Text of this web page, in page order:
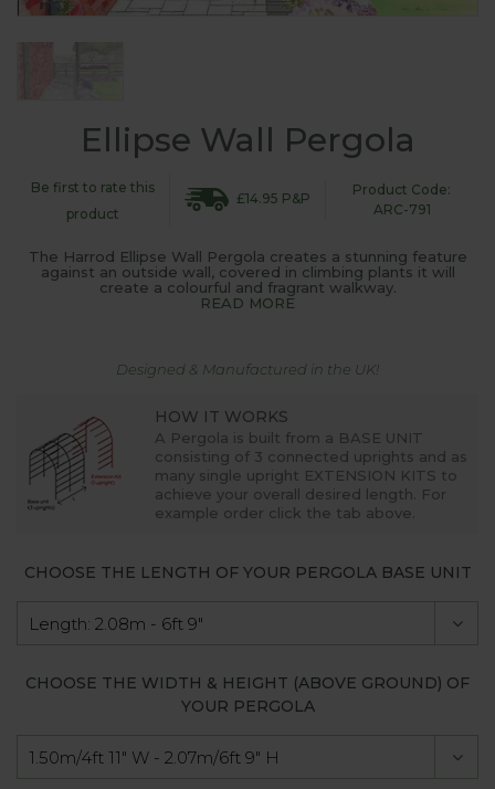
Ellipse Wall Pergola
Be first to rate this
product
£14.95 P&P
Product Code:
ARC-791
The Harrod Ellipse Wall Pergola creates a stunning feature
against an outside wall, covered in climbing plants it will
create a colourful and fragrant walkway.
READ MORE
Designed & Manufactured in the UK!
HOW IT WORKS
A Pergola is built from a BASE UNIT
consisting of 3 connected uprights and as
many single upright EXTENSION KITS to
achieve your overall desired length. For
example order click the tab above.
CHOOSE THE LENGTH OF YOUR PERGOLA BASE UNIT
CHOOSE THE WIDTH & HEIGHT (ABOVE GROUND) OF
YOUR PERGOLA